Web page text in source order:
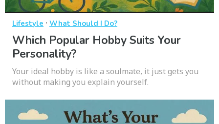
Lifestyle · What Should I Do?
Which Popular Hobby Suits Your
Personality?
Your ideal hobby is like a soulmate, it just gets you
without making you explain yourself.